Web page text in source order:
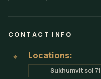
CONTACT INFO
⌖ Locations:
Sukhumvit soi 71